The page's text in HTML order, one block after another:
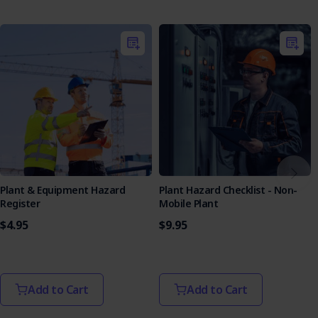
Each purchase of our SWMS comes with a complimentary
copy of the Legislation & Codes of Practice Reference List
valued at $19.95. This valuable resource provides an up-to-
date overview of relevant laws and standards, further
supporting your compliance efforts.
Key Features of the SWMS
Comprehensive Hazard Management:
Helps to
ensure a safe working environment by addressing
various hazards, including silica dust and working at
Effective Concrete Chasing:
practices for managing silica dust hazards.
User-Friendly Design:
Presented in a clear format
for easy understanding and implementation by all
Plant & Equipment Hazard
Register
$4.95
Add to Cart
Plant Hazard Checklist - Non-
Mobile Plant
$9.95
Add to Cart